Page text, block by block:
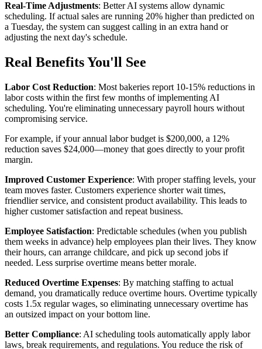
Real-Time Adjustments: Better AI systems allow dynamic
scheduling. If actual sales are running 20% higher than predicted on
a Tuesday, the system can suggest calling in an extra hand or
adjusting the next day's schedule.
Real Benefits You'll See
Labor Cost Reduction: Most bakeries report 10-15% reductions in
labor costs within the first few months of implementing AI
scheduling. You're eliminating unnecessary payroll hours without
compromising service.
For example, if your annual labor budget is $200,000, a 12%
reduction saves $24,000—money that goes directly to your profit
margin.
Improved Customer Experience: With proper staffing levels, your
team moves faster. Customers experience shorter wait times,
friendlier service, and consistent product availability. This leads to
higher customer satisfaction and repeat business.
Employee Satisfaction: Predictable schedules (when you publish
them weeks in advance) help employees plan their lives. They know
their hours, can arrange childcare, and pick up second jobs if
needed. Less surprise overtime means better morale.
Reduced Overtime Expenses: By matching staffing to actual
demand, you dramatically reduce overtime hours. Overtime typically
costs 1.5x regular wages, so eliminating unnecessary overtime has
an outsized impact on your bottom line.
Better Compliance: AI scheduling tools automatically apply labor
laws, break requirements, and regulations. You reduce the risk of